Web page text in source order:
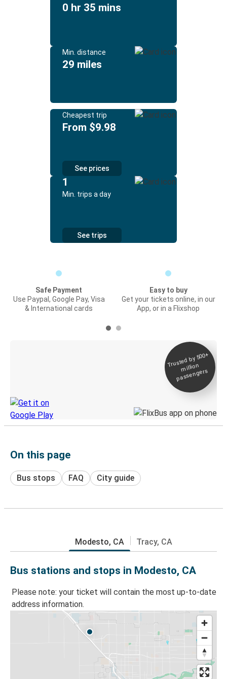
0 hr 35 mins
Min. distance
29 miles
Cheapest trip
From $9.98
See prices
1
Min. trips a day
See trips
Safe Payment
Use Paypal, Google Pay, Visa
& International cards
Easy to buy
Get your tickets online, in our
App, or in a Flixshop
Trusted by 500+
million
passengers
On this page
Bus stops FAQ City guide
Modesto, CA Tracy, CA
Bus stations and stops in Modesto, CA
Please note: your ticket will contain the most up-to-date
address information.